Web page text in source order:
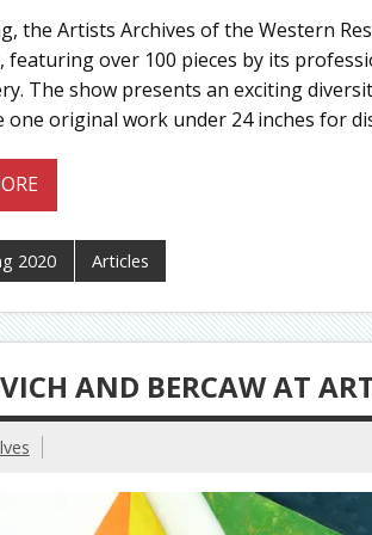
the Artists Archives of the Western
featuring over 100 pieces by its
The show presents an exciting
original work under 24 inches for
2020 Articles
AND BERCAW AT